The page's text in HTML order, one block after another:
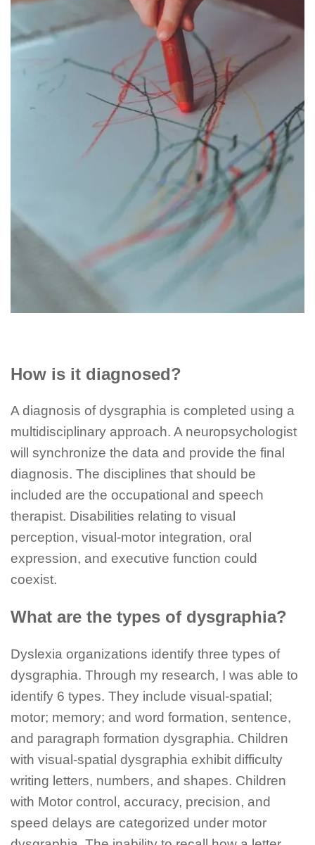
How is it diagnosed?
A diagnosis of dysgraphia is completed using a
multidisciplinary approach. A neuropsychologist
will synchronize the data and provide the final
diagnosis. The disciplines that should be
included are the occupational and speech
therapist. Disabilities relating to visual
perception, visual-motor integration, oral
expression, and executive function could
coexist.
What are the types of dysgraphia?
Dyslexia organizations identify three types of
dysgraphia. Through my research, I was able to
identify 6 types. They include visual-spatial;
motor; memory; and word formation, sentence,
and paragraph formation dysgraphia. Children
with visual-spatial dysgraphia exhibit difficulty
writing letters, numbers, and shapes. Children
with Motor control, accuracy, precision, and
speed delays are categorized under motor